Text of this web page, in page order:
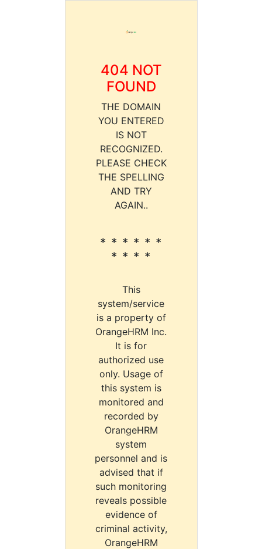
404 NOT
FOUND
THE DOMAIN
YOU ENTERED
IS NOT
RECOGNIZED.
PLEASE CHECK
THE SPELLING
AND TRY
AGAIN..
* * * * * *
* * * *
This
system/service
is a property of
OrangeHRM Inc.
It is for
authorized use
only. Usage of
this system is
monitored and
recorded by
OrangeHRM
system
personnel and is
advised that if
such monitoring
reveals possible
evidence of
criminal activity,
OrangeHRM